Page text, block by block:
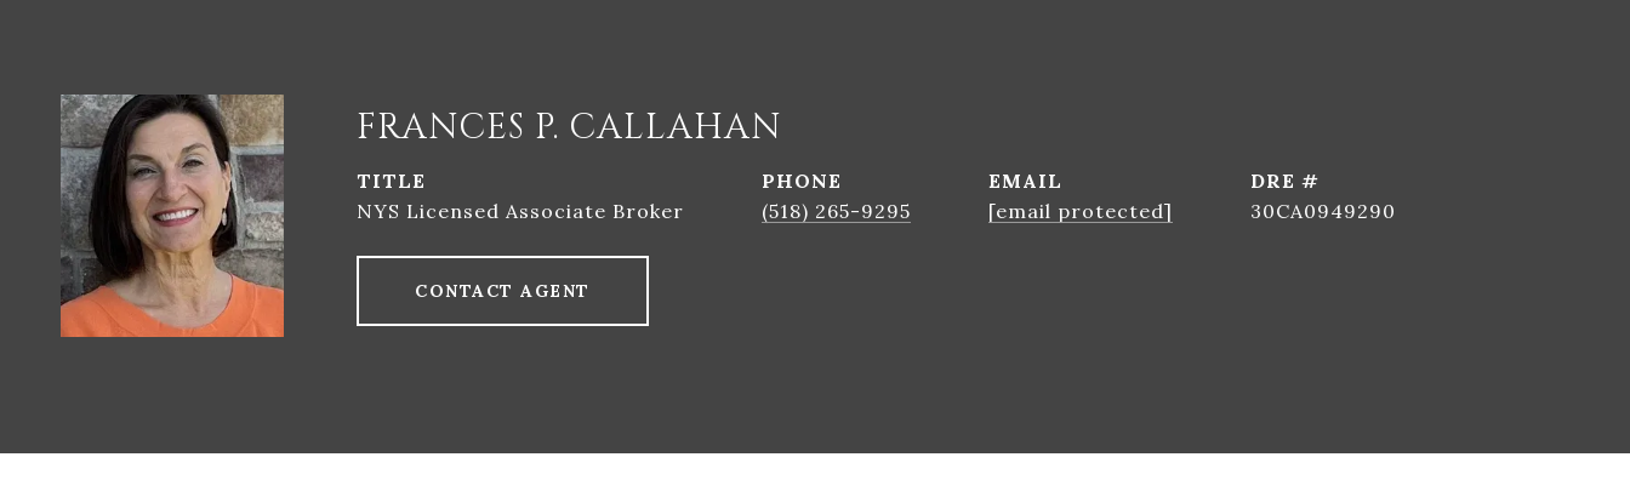
FRANCES P. CALLAHAN
TITLE
NYS Licensed Associate Broker
PHONE
(518) 265-9295
EMAIL
[email protected]
DRE #
30CA0949290
CONTACT AGENT